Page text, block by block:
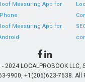
Measuring App for
Measuring App for
2024 LOCALPROBOOK LLC,
9900, +1(206)623-7638. All